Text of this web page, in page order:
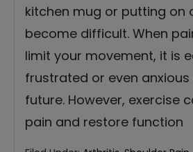
kitchen mug or putting on
become difficult. When
limit your movement, it is
frustrated or even
future. However, exercise
pain and restore function